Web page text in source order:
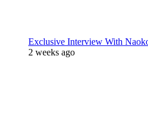
Exclusive Interview With
2 weeks ago